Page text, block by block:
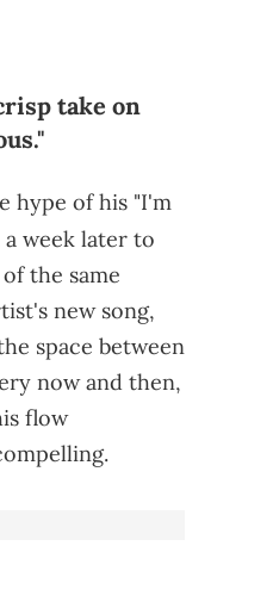
take on
hype of his "I'm
week later to
the same
new song,
space between
now and then,
flow